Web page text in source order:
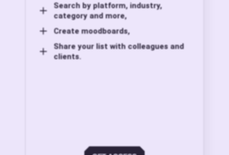
Search by platform, industry,
category and more,
Create moodboards,
Share your list with colleagues and
clients.